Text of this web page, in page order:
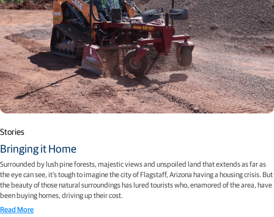
Stories
Bringing it Home
Surrounded by lush pine forests, majestic views and unspoiled land that extends as far as
the eye can see, it’s tough to imagine the city of Flagstaff, Arizona having a housing crisis. But
the beauty of those natural surroundings has lured tourists who, enamored of the area, have
been buying homes, driving up their cost.
Read More